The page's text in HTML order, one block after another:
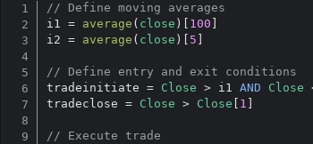
// Define moving averages
i1 = average ( close )[ 100
i2 = average ( close )[ 5
// Define entry and exit conditions
tradeinitiate = Close > i1 AND Close
tradeclose = Close > Close 1
// Execute trade